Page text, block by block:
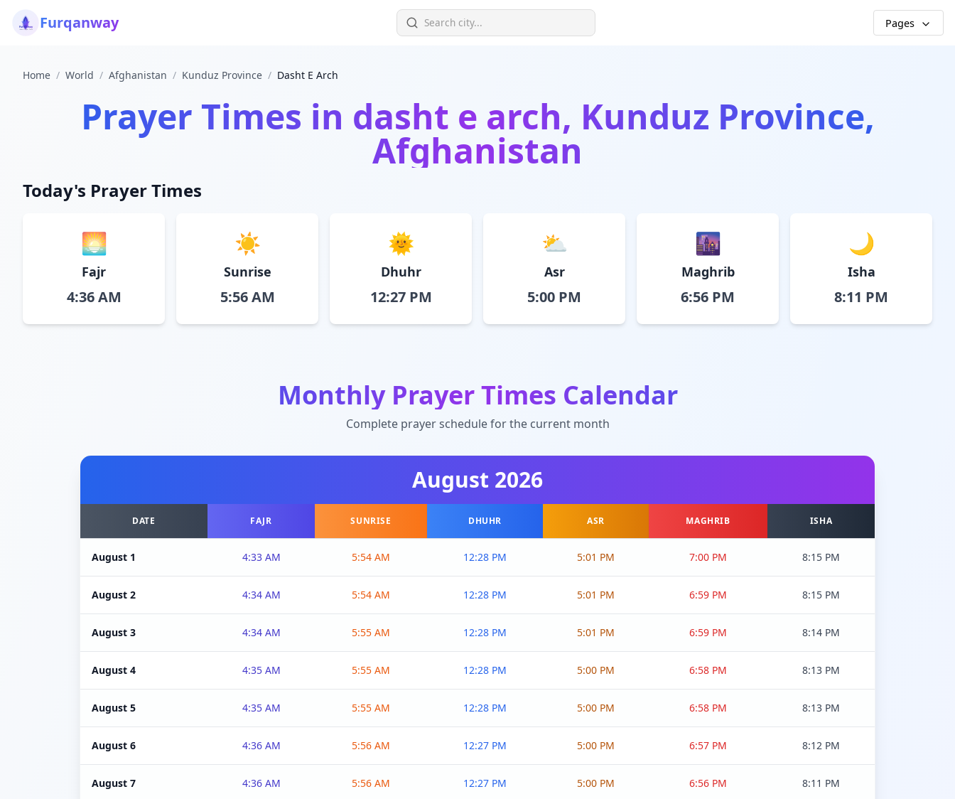
Furqanway Pages
Home / World / Afghanistan / Kunduz Province / Dasht E Arch
Prayer Times in dasht e arch, Kunduz Province,
Afghanistan
Today's Prayer Times
🌅
Fajr
4:36 AM
☀️
Sunrise
5:56 AM
🌞
Dhuhr
12:27 PM
⛅
Asr
5:00 PM
🌆
Maghrib
6:56 PM
🌙
Isha
8:11 PM
Monthly Prayer Times Calendar
Complete prayer schedule for the current month
August 2026
DATE FAJR SUNRISE DHUHR ASR MAGHRIB ISHA
August 1 4:33 AM 5:54 AM 12:28 PM 5:01 PM 7:00 PM 8:15 PM
August 2 4:34 AM 5:54 AM 12:28 PM 5:01 PM 6:59 PM 8:15 PM
August 3 4:34 AM 5:55 AM 12:28 PM 5:01 PM 6:59 PM 8:14 PM
August 4 4:35 AM 5:55 AM 12:28 PM 5:00 PM 6:58 PM 8:13 PM
August 5 4:35 AM 5:55 AM 12:28 PM 5:00 PM 6:58 PM 8:13 PM
August 6 4:36 AM 5:56 AM 12:27 PM 5:00 PM 6:57 PM 8:12 PM
August 7 4:36 AM 5:56 AM 12:27 PM 5:00 PM 6:56 PM 8:11 PM